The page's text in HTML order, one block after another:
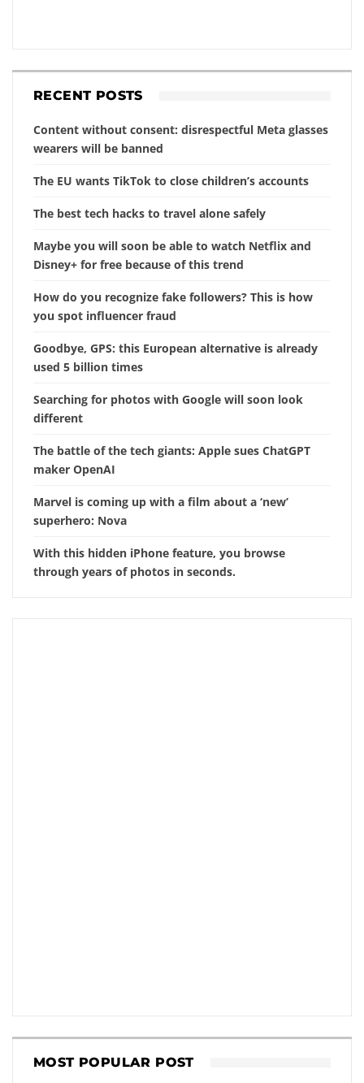
RECENT POSTS
Content without consent: disrespectful Meta glasses
wearers will be banned
The EU wants TikTok to close children’s accounts
The best tech hacks to travel alone safely
Maybe you will soon be able to watch Netflix and
Disney+ for free because of this trend
How do you recognize fake followers? This is how
you spot influencer fraud
Goodbye, GPS: this European alternative is already
used 5 billion times
Searching for photos with Google will soon look
different
The battle of the tech giants: Apple sues ChatGPT
maker OpenAI
Marvel is coming up with a film about a ‘new’
superhero: Nova
With this hidden iPhone feature, you browse
through years of photos in seconds.
MOST POPULAR POST